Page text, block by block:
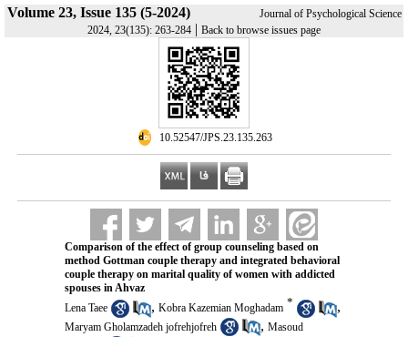
Volume 23, Issue 135 (5-2024)
Journal of Psychological Science
2024, 23(135): 263-284 | Back to browse issues page
‎ 10.52547/JPS.23.135.263
Comparison of the effect of group counseling based on
method Gottman couple therapy and integrated behavioral
couple therapy on marital quality of women with addicted
spouses in Ahvaz
Lena Taee
, Kobra Kazemian Moghadam * ,
Maryam Gholamzadeh jofrehjofreh , Masoud